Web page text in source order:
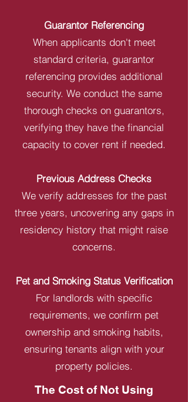
Guarantor Referencing
When applicants don't meet
standard criteria, guarantor
referencing provides additional
security. We conduct the same
thorough checks on guarantors,
verifying they have the financial
capacity to cover rent if needed.
Previous Address Checks
We verify addresses for the past
three years, uncovering any gaps in
residency history that might raise
concerns.
Pet and Smoking Status Verification
For landlords with specific
requirements, we confirm pet
ownership and smoking habits,
ensuring tenants align with your
property policies.
The Cost of Not Using